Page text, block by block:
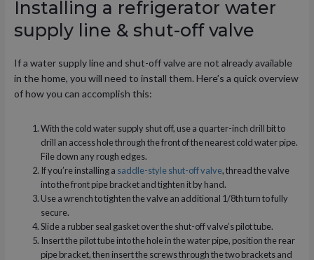
Installing a refrigerator water
supply line & shut-off valve
If a water supply line and shut-off valve are not already available
in the home, you will need to install them. Here’s a quick overview
of how you can accomplish this:
With the cold water supply shut off, use a quarter-inch drill bit to
drill an access hole through the front of the nearest cold water pipe.
File down any rough edges.
If you’re installing a saddle-style shut-off valve, thread the valve
into the front pipe bracket and tighten it by hand.
Use a wrench to tighten the valve an additional 1/8th turn to fully
secure.
Slide a rubber seal gasket over the shut-off valve’s pilot tube.
Insert the pilot tube into the hole in the water pipe, position the rear
pipe bracket, then insert the screws through the two brackets and